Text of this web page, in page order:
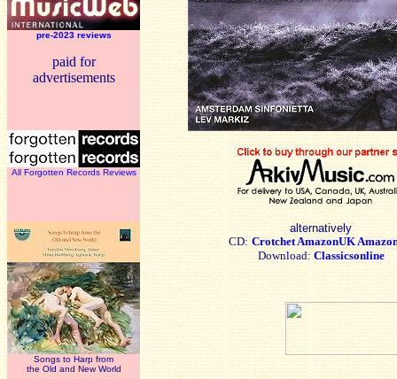
pre-2023 reviews
paid for
advertisements
All Forgotten Records Reviews
Songs to Harp from
the Old and New World
alternatively
CD: CrotchetAmazonUK
Download: Classicsonline